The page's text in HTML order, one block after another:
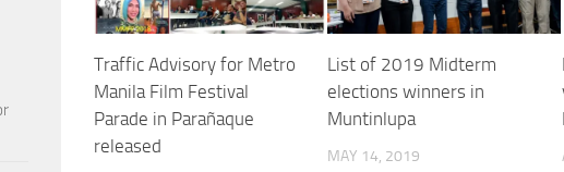
Traffic Advisory for Metro
Manila Film Festival
Parade in Parañaque
released
List of 2019 Midterm
elections winners in
Muntinlupa
MAY 14, 2019